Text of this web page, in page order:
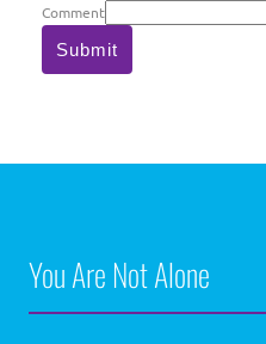
Comment
Submit
You Are Not Alone